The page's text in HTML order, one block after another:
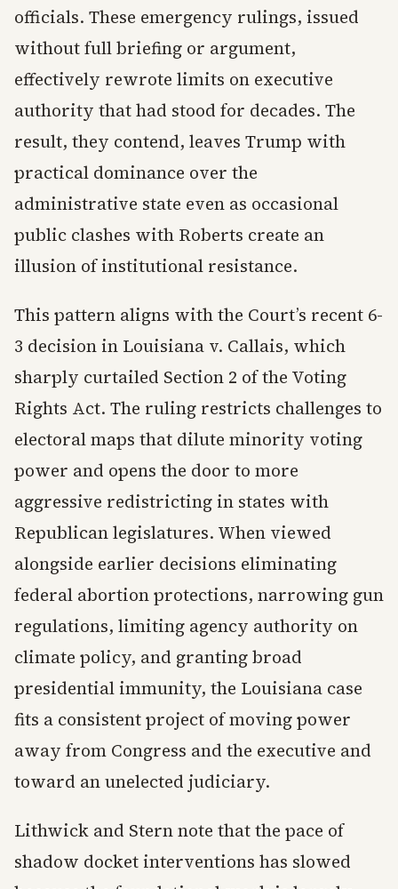
officials. These emergency rulings, issued
without full briefing or argument,
effectively rewrote limits on executive
authority that had stood for decades. The
result, they contend, leaves Trump with
practical dominance over the
administrative state even as occasional
public clashes with Roberts create an
illusion of institutional resistance.
This pattern aligns with the Court’s recent 6-
3 decision in Louisiana v. Callais, which
sharply curtailed Section 2 of the Voting
Rights Act. The ruling restricts challenges to
electoral maps that dilute minority voting
power and opens the door to more
aggressive redistricting in states with
Republican legislatures. When viewed
alongside earlier decisions eliminating
federal abortion protections, narrowing gun
regulations, limiting agency authority on
climate policy, and granting broad
presidential immunity, the Louisiana case
fits a consistent project of moving power
away from Congress and the executive and
toward an unelected judiciary.
Lithwick and Stern note that the pace of
shadow docket interventions has slowed